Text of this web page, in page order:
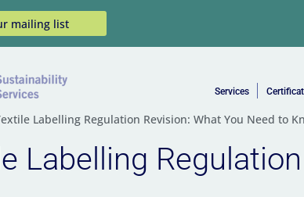
mailing list
Services
Labelling Regulation Revision: What You Need to
Labelling